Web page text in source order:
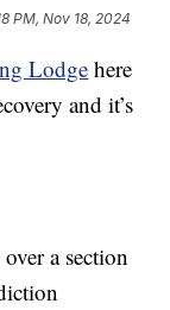
PM, Nov 18, 2024
Lodge here
and it’s
a section